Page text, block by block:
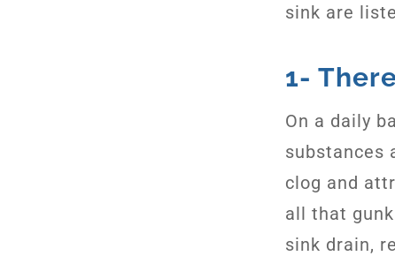
sink are
1-
On a daily
substances
clog and
all that
sink drain,